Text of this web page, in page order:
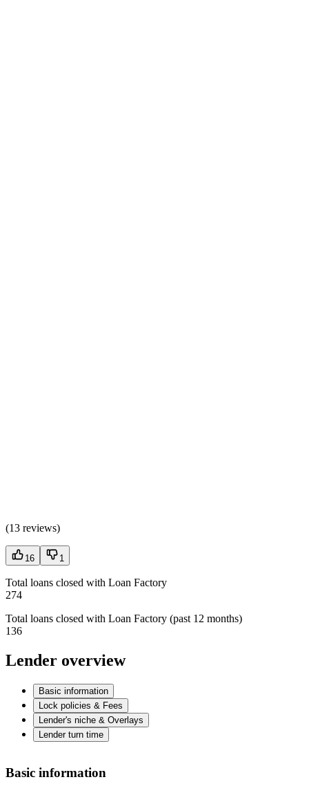
(13 reviews)
16 1
Total loans closed with Loan Factory
274
Total loans closed with Loan Factory (past 12 months)
136
Lender overview
Basic information
Lock policies & Fees
Lender's niche & Overlays
Lender turn time
Basic information